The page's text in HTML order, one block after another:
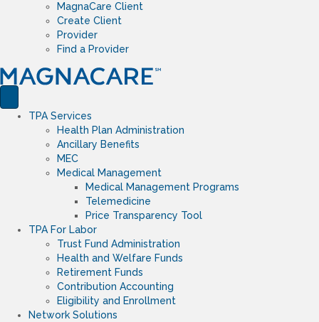
MagnaCare Client
Create Client
Provider
Find a Provider
TPA Services
Health Plan Administration
Ancillary Benefits
MEC
Medical Management
Medical Management Programs
Telemedicine
Price Transparency Tool
TPA For Labor
Trust Fund Administration
Health and Welfare Funds
Retirement Funds
Contribution Accounting
Eligibility and Enrollment
Network Solutions